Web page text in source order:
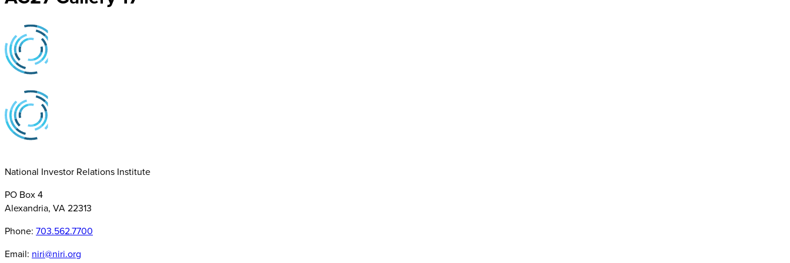
National Investor Relations Institute
PO Box 4
Alexandria, VA 22313
Phone: 703.562.7700
Email: niri@niri.org